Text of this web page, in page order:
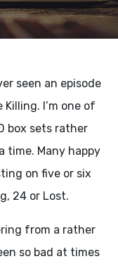
seen an episode
I’m one of
box sets rather
time. Many happy
on five or six
24 or Lost.
from a rather
so bad at times